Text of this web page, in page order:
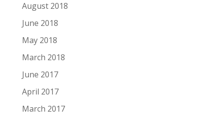
August 2018
June 2018
May 2018
March 2018
June 2017
April 2017
March 2017